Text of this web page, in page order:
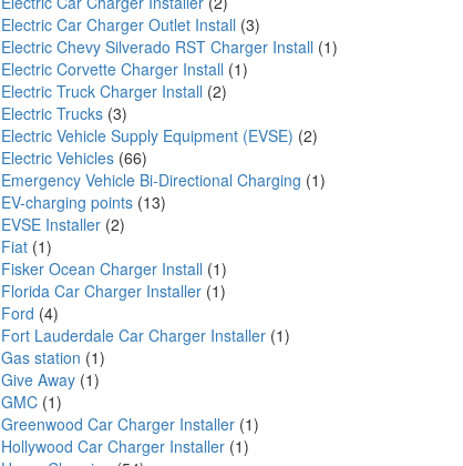
Electric Car Charger Outlet Install (3)
Electric Chevy Silverado RST Charger Install (1)
Electric Corvette Charger Install (1)
Electric Truck Charger Install (2)
Electric Trucks (3)
Electric Vehicle Supply Equipment (EVSE) (2)
Electric Vehicles (66)
Emergency Vehicle Bi-Directional Charging (1)
EV-charging points (13)
EVSE Installer (2)
Fiat (1)
Fisker Ocean Charger Install (1)
Florida Car Charger Installer (1)
Ford (4)
Fort Lauderdale Car Charger Installer (1)
Gas station (1)
Give Away (1)
GMC (1)
Greenwood Car Charger Installer (1)
Hollywood Car Charger Installer (1)